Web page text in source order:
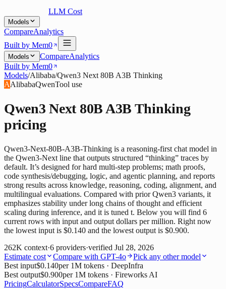
LLM Cost
Models
CompareAnalytics
Built by Mem0
Models CompareAnalytics
Built by Mem0
Models/Alibaba/Qwen3 Next 80B A3B Thinking
AAlibabaQwenTool use
Qwen3 Next 80B A3B Thinking
pricing
Qwen3-Next-80B-A3B-Thinking is a reasoning-first chat model in
the Qwen3-Next line that outputs structured “thinking” traces by
default. It’s designed for hard multi-step problems; math proofs,
code synthesis/debugging, logic, and agentic planning, and reports
strong results across knowledge, reasoning, coding, alignment, and
multilingual evaluations. Compared with prior Qwen3 variants, it
emphasizes stability under long chains of thought and efficient
scaling during inference, and it is tuned t. Below you will find 6
current rows with input and output dollars per million. Right now
the lowest input is $0.140 and the lowest output is $0.900.
262K context·6 providers·verified Jul 28, 2026
Estimate cost
Compare with GPT-4o
Pick any other model
Best input$0.140per 1M tokens · DeepInfra
Best output$0.900per 1M tokens · Fireworks AI
PricingCalculatorSpecsCompareFAQ